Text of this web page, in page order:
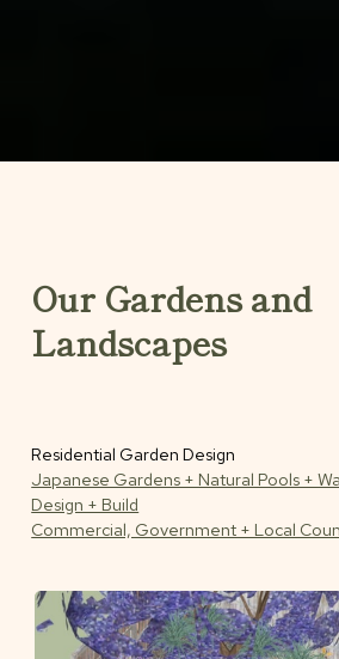
Our Gardens and
Landscapes
Residential Garden Design
Japanese Gardens + Natural Pools +
Design + Build
Commercial, Government + Local